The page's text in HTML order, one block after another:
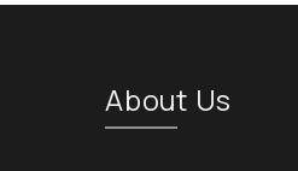
About Us